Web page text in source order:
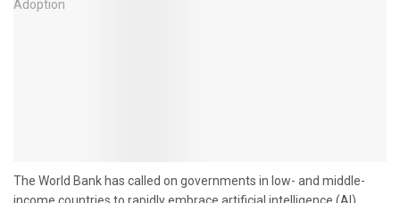
The World Bank has called on governments in low- and middle-